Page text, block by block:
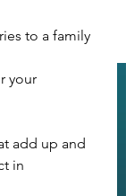
to a family
your
add up and
in